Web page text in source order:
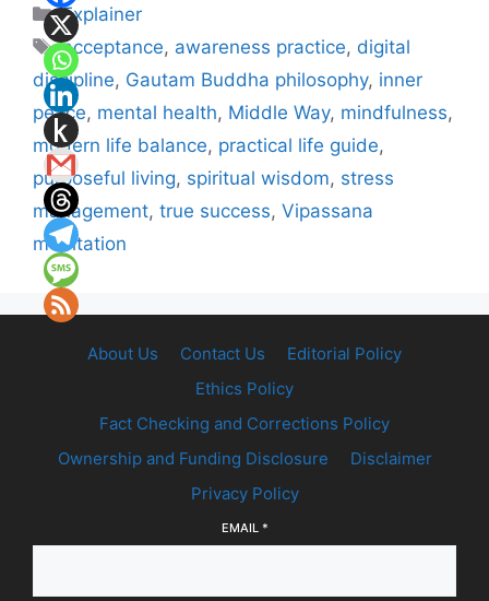
Categories
Explainer
Tags
acceptance, awareness practice, digital
discipline, Gautam Buddha philosophy, inner
peace, mental health, Middle Way, mindfulness,
modern life balance, practical life guide,
purposeful living, spiritual wisdom, stress
management, true success, Vipassana
meditation
About Us Contact Us
Editorial Policy
Ethics Policy
Fact Checking and Corrections Policy
Ownership and Funding Disclosure
Disclaimer
Privacy Policy
EMAIL *